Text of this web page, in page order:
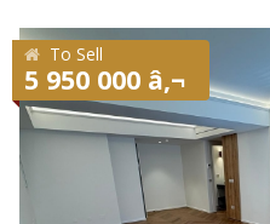
To Sell
5 950 000 â‚¬